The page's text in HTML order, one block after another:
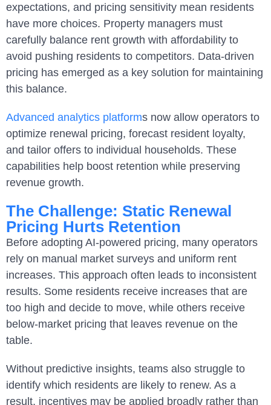
expectations, and pricing sensitivity mean residents
have more choices. Property managers must
carefully balance rent growth with affordability to
avoid pushing residents to competitors. Data-driven
pricing has emerged as a key solution for maintaining
this balance.
Advanced analytics platforms now allow operators to
optimize renewal pricing, forecast resident loyalty,
and tailor offers to individual households. These
capabilities help boost retention while preserving
revenue growth.
The Challenge: Static Renewal
Pricing Hurts Retention
Before adopting AI-powered pricing, many operators
rely on manual market surveys and uniform rent
increases. This approach often leads to inconsistent
results. Some residents receive increases that are
too high and decide to move, while others receive
below-market pricing that leaves revenue on the
table.
Without predictive insights, teams also struggle to
identify which residents are likely to renew. As a
result, incentives may be applied broadly rather than